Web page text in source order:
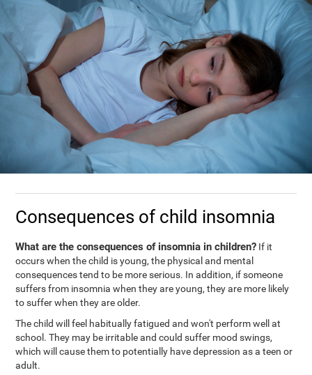
Consequences of child insomnia
What are the consequences of insomnia in children? If it
occurs when the child is young, the physical and mental
consequences tend to be more serious. In addition, if someone
suffers from insomnia when they are young, they are more likely
to suffer when they are older.
The child will feel habitually fatigued and won't perform well at
school. They may be irritable and could suffer mood swings,
which will cause them to potentially have depression as a teen or
adult.